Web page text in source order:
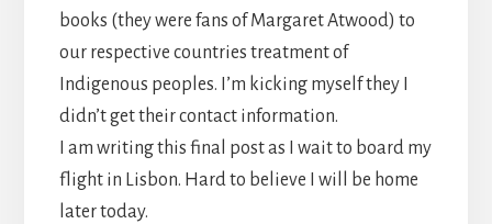
books (they were fans of Margaret Atwood) to
our respective countries treatment of
Indigenous peoples. I’m kicking myself they I
didn’t get their contact information.
I am writing this final post as I wait to board my
flight in Lisbon. Hard to believe I will be home
later today.